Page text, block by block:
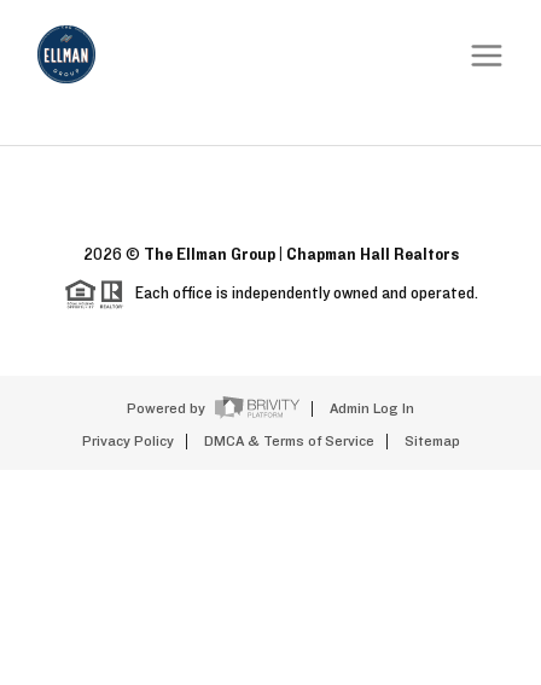
2026 © The Ellman Group | Chapman Hall Realtors
Each office is independently owned and operated.
Powered by Admin Log In
Privacy Policy DMCA & Terms of Service Sitemap